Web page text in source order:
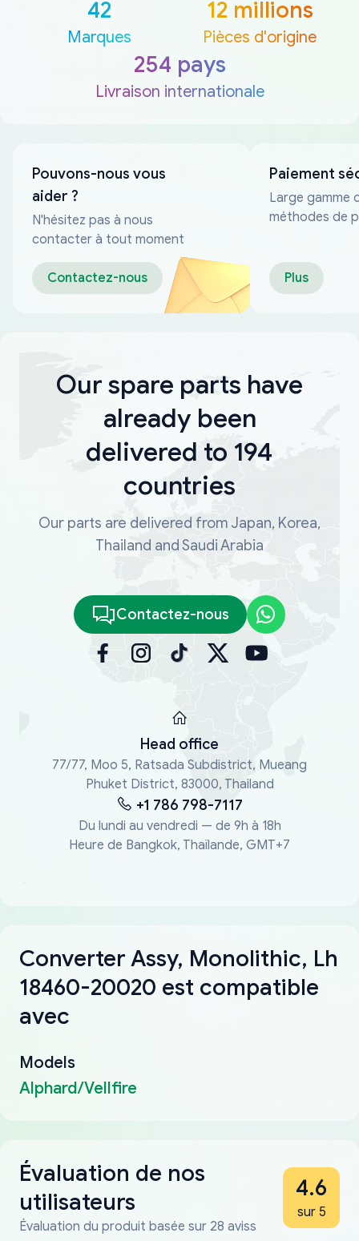
42
Marques
12 millions
Pièces d'origine
254 pays
Livraison internationale
Pouvons-nous vous
aider ?
N'hésitez pas à nous
contacter à tout moment
Contactez-nous
Paiement
Large gamme
méthodes de
Plus
Our spare parts have
already been
delivered to 194
countries
Our parts are delivered from Japan, Korea,
Thailand and Saudi Arabia
Contactez-nous
Head office
77/77, Moo 5, Ratsada Subdistrict, Mueang
Phuket District, 83000, Thailand
+1 786 798-7117
Du lundi au vendredi — de 9h à 18h
Heure de Bangkok, Thaïlande, GMT+7
Converter Assy, Monolithic, Lh
18460-20020 est compatible
avec
Models
Alphard/Vellfire
Évaluation de nos
utilisateurs
Évaluation du produit basée sur 28 aviss
4.6
sur 5